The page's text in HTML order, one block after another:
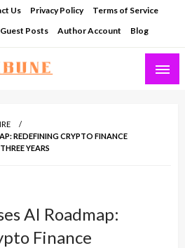
Us Privacy Policy
Terms of Service
Posts Author Account Blog
REDEFINING CRYPTO FINANCE
YEARS
AI Roadmap:
Finance